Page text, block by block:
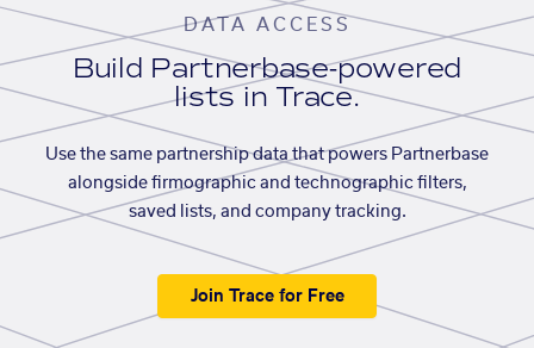
DATA ACCESS
Build Partnerbase-powered
lists in Trace.
Use the same partnership data that powers Partnerbase
alongside firmographic and technographic filters,
saved lists, and company tracking.
Join Trace for Free